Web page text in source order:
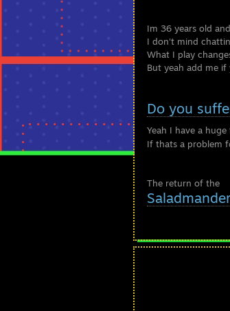
Im 36 years old
I don't mind
What I play
But yeah add me
Do you
Yeah I have a
If thats a problem
The return of the
Saladmander